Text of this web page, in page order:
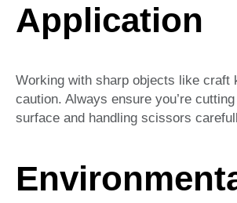
Application
Working with sharp objects like craft
caution. Always ensure you’re
surface and handling scissors